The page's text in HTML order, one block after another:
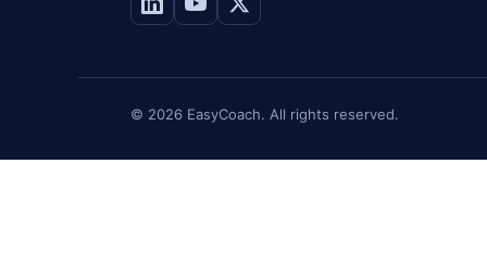
© 2026 EasyCoach. All rights reserved.